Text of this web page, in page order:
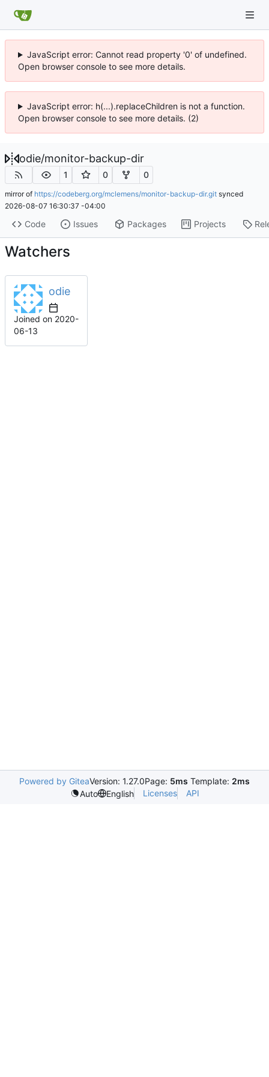
JavaScript error: Cannot read property '0' of undefined.
Open browser console to see more details.
JavaScript error: h(...).replaceChildren is not a function.
Open browser console to see more details. (2)
odie/monitor-backup-dir
1 0 0
mirror of https://codeberg.org/mclemens/monitor-backup-dir.git synced
2026-08-07 16:30:37 -04:00
Code Issues Packages Projects
Watchers
odie
Joined on 2020-
06-13
Powered by GiteaVersion: 1.27.0Page: 5ms Template: 2ms
Auto
English Licenses API